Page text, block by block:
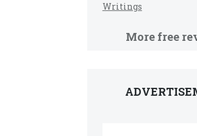
Writings
More free